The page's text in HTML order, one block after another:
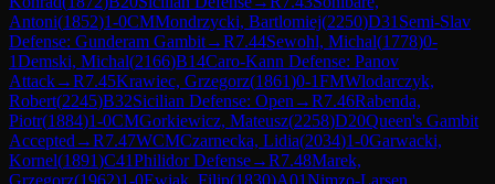
Antoni(1852)1-0CMMondrzycki, Bartlomiej(2250)D31 Semi-Slav
Defense: Gunderam Gambit→R7.44Sewohl, Michal(1778)0-
1Demski, Michal(2166)B14Caro-Kann Defense: Panov
Attack→R7.45Krawiec, Grzegorz(1861)0-1FMWlodarczyk,
Robert(2245)B32Sicilian Defense: Open →R7.46Rabenda,
Piotr(1884)1-0CMGorkiewicz, Mateusz(2258)D20Queen's Gambit
Accepted →R7.47WCMCzarnecka, Lidia(2034)1-0Garwacki,
Kornel(1891)C41Philidor Defense→R7.48Marek,
Grzegorz(1962)1-0Ewiak, Filip(1830)A01Nimzo-Larsen